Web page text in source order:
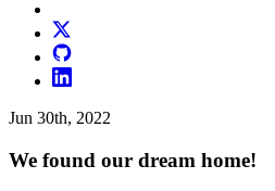
Jun 30th, 2022
We found our dream home!